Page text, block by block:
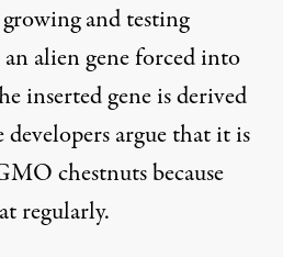
and testing
alien gene forced into
inserted gene is derived
argue that it is
chestnuts because
regularly.